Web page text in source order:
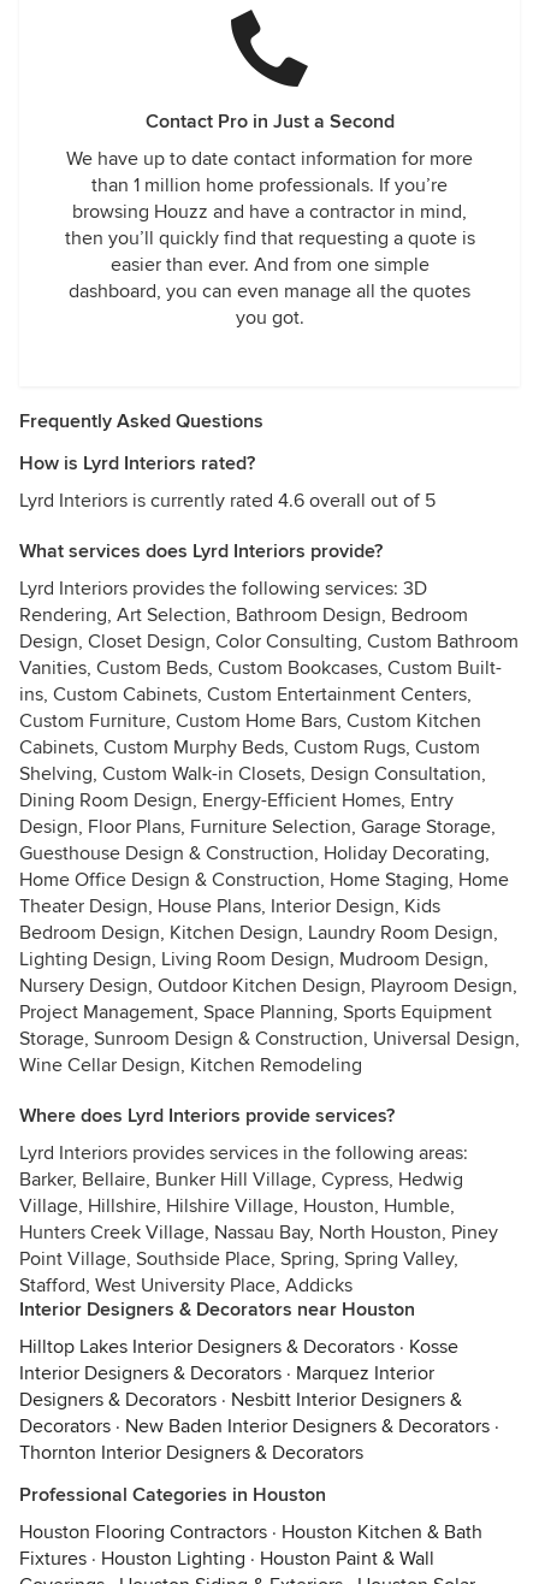
Contact Pro in Just a Second
We have up to date contact information for more
than 1 million home professionals. If you’re
browsing Houzz and have a contractor in mind,
then you’ll quickly find that requesting a quote is
easier than ever. And from one simple
dashboard, you can even manage all the quotes
you got.
Frequently Asked Questions
How is Lyrd Interiors rated?
Lyrd Interiors is currently rated 4.6 overall out of 5
What services does Lyrd Interiors provide?
Lyrd Interiors provides the following services: 3D
Rendering, Art Selection, Bathroom Design, Bedroom
Design, Closet Design, Color Consulting, Custom Bathroom
Vanities, Custom Beds, Custom Bookcases, Custom Built-
ins, Custom Cabinets, Custom Entertainment Centers,
Custom Furniture, Custom Home Bars, Custom Kitchen
Cabinets, Custom Murphy Beds, Custom Rugs, Custom
Shelving, Custom Walk-in Closets, Design Consultation,
Dining Room Design, Energy-Efficient Homes, Entry
Design, Floor Plans, Furniture Selection, Garage Storage,
Guesthouse Design & Construction, Holiday Decorating,
Home Office Design & Construction, Home Staging, Home
Theater Design, House Plans, Interior Design, Kids
Bedroom Design, Kitchen Design, Laundry Room Design,
Lighting Design, Living Room Design, Mudroom Design,
Nursery Design, Outdoor Kitchen Design, Playroom Design,
Project Management, Space Planning, Sports Equipment
Storage, Sunroom Design & Construction, Universal Design,
Wine Cellar Design, Kitchen Remodeling
Where does Lyrd Interiors provide services?
Lyrd Interiors provides services in the following areas:
Barker, Bellaire, Bunker Hill Village, Cypress, Hedwig
Village, Hillshire, Hilshire Village, Houston, Humble,
Hunters Creek Village, Nassau Bay, North Houston, Piney
Point Village, Southside Place, Spring, Spring Valley,
Stafford, West University Place, Addicks
Interior Designers & Decorators near Houston
Hilltop Lakes Interior Designers & Decorators · Kosse
Interior Designers & Decorators · Marquez Interior
Designers & Decorators · Nesbitt Interior Designers &
Decorators · New Baden Interior Designers & Decorators ·
Thornton Interior Designers & Decorators
Professional Categories in Houston
Houston Flooring Contractors · Houston Kitchen & Bath
Fixtures · Houston Lighting · Houston Paint & Wall